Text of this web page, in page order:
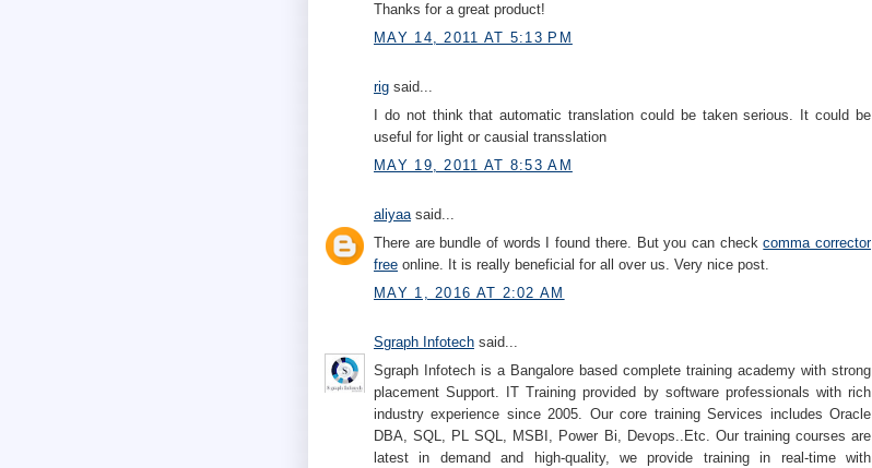
Thanks for a great product!
MAY 14, 2011 AT 5:13 PM
rig said...
I do not think that automatic translation could be taken serious. It could be
useful for light or causial transslation
MAY 19, 2011 AT 8:53 AM
aliyaa said...
There are bundle of words I found there. But you can checkcomma corrector
free online. It is really beneficial for all over us. Very nice post.
MAY 1, 2016 AT 2:02 AM
Sgraph Infotech said...
Sgraph Infotech is a Bangalore based complete training academy with strong
placement Support. IT Training provided by software professionals with rich
industry experience since 2005. Our core training Services includes Oracle
DBA, SQL, PL SQL, MSBI, Power Bi, Devops..Etc. Our training courses are
latest in demand and high-quality, we provide training in real-time with